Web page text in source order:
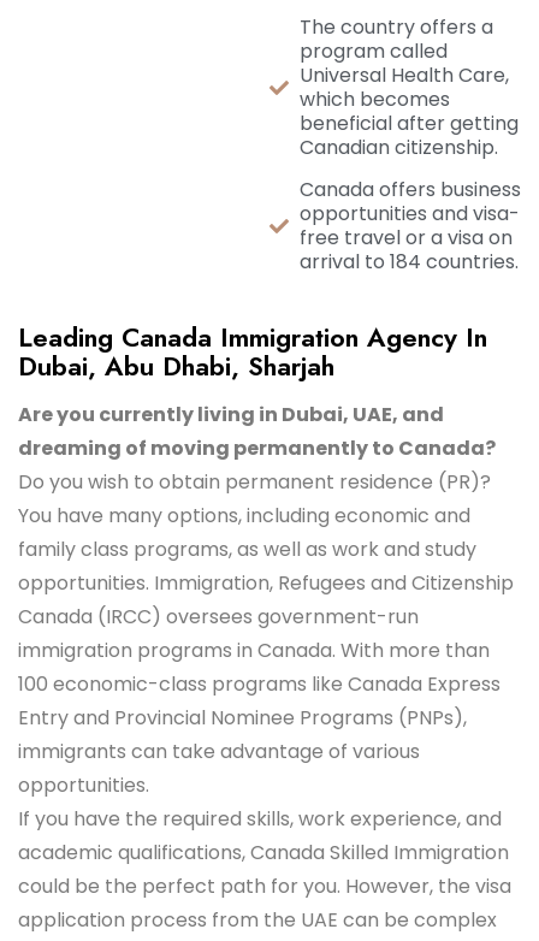
The country offers a
program called
Universal Health Care,
which becomes
beneficial after getting
Canadian citizenship.
Canada offers business
opportunities and visa-
free travel or a visa on
arrival to 184 countries.
Leading Canada Immigration Agency In
Dubai, Abu Dhabi, Sharjah
Are you currently living in Dubai, UAE, and
dreaming of moving permanently to Canada?
Do you wish to obtain permanent residence (PR)?
You have many options, including economic and
family class programs, as well as work and study
opportunities. Immigration, Refugees and Citizenship
Canada (IRCC) oversees government-run
immigration programs in Canada. With more than
100 economic-class programs like Canada Express
Entry and Provincial Nominee Programs (PNPs),
immigrants can take advantage of various
opportunities.
If you have the required skills, work experience, and
academic qualifications, Canada Skilled Immigration
could be the perfect path for you. However, the visa
application process from the UAE can be complex